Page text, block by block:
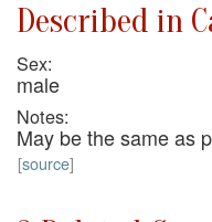
Described in
Sex:
male
Notes:
May be the same as
[source]